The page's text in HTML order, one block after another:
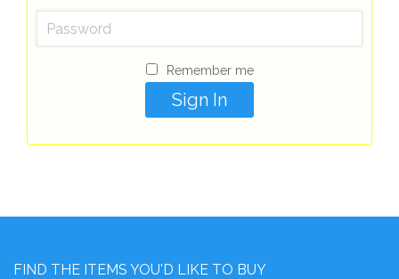
Remember me
FIND THE ITEMS YOU'D LIKE TO BUY